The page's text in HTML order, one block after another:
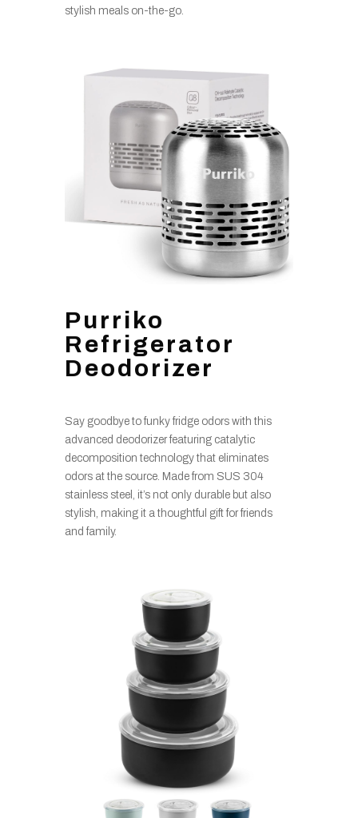
stylish meals on-the-go.
Purriko
Refrigerator
Deodorizer
Say goodbye to funky fridge odors with this
advanced deodorizer featuring catalytic
decomposition technology that eliminates
odors at the source. Made from SUS 304
stainless steel, it’s not only durable but also
stylish, making it a thoughtful gift for friends
and family.